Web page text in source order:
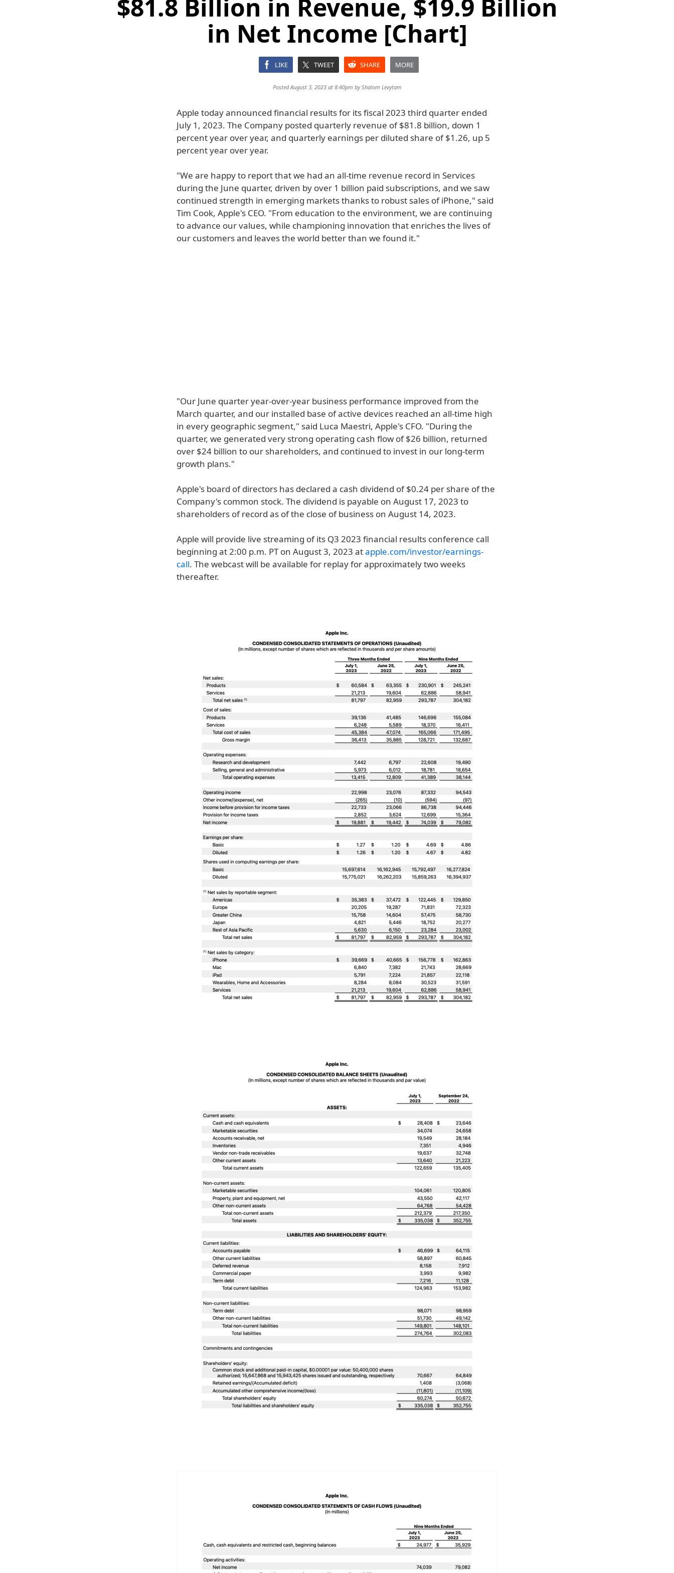
$81.8 Billion in Revenue, $19.9 Billion
in Net Income [Chart]
LIKE TWEET SHARE MORE
Posted August 3, 2023 at 8:40pm byShalom Levytam
Apple today announced financial results for its fiscal 2023 third quarter ended
July 1, 2023. The Company posted quarterly revenue of $81.8 billion, down 1
percent year over year, and quarterly earnings per diluted share of $1.26, up 5
percent year over year.
"We are happy to report that we had an all-time revenue record in Services
during the June quarter, driven by over 1 billion paid subscriptions, and we saw
continued strength in emerging markets thanks to robust sales of iPhone," said
Tim Cook, Apple's CEO. "From education to the environment, we are continuing
to advance our values, while championing innovation that enriches the lives of
our customers and leaves the world better than we found it."
"Our June quarter year-over-year business performance improved from the
March quarter, and our installed base of active devices reached an all-time high
in every geographic segment," said Luca Maestri, Apple's CFO. "During the
quarter, we generated very strong operating cash flow of $26 billion, returned
over $24 billion to our shareholders, and continued to invest in our long-term
growth plans."
Apple's board of directors has declared a cash dividend of $0.24 per share of the
Company's common stock. The dividend is payable on August 17, 2023 to
shareholders of record as of the close of business on August 14, 2023.
Apple will provide live streaming of its Q3 2023 financial results conference call
beginning at 2:00 p.m. PT on August 3, 2023 atapple.com/investor/earnings-
call. The webcast will be available for replay for approximately two weeks
thereafter.